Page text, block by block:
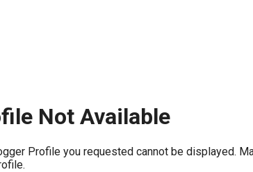
Not Available
Profile you requested cannot be displayed.